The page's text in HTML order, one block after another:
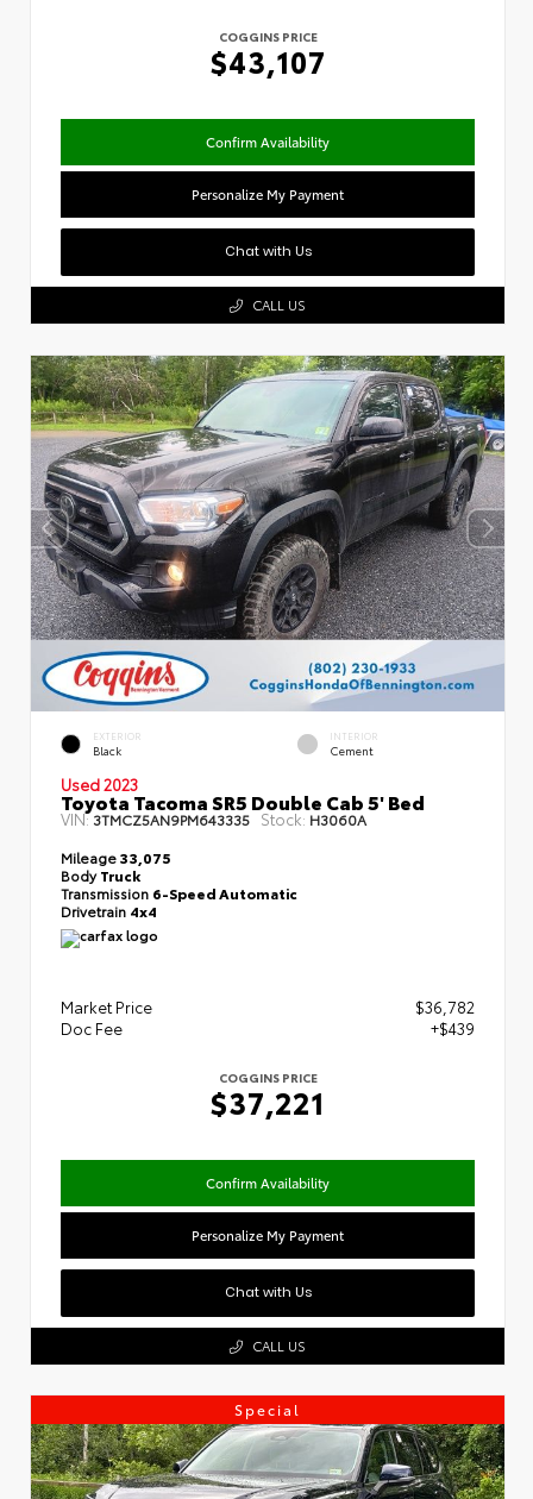
COGGINS PRICE
$43,107
Confirm Availability
Personalize My Payment
Chat with Us
CALL US
EXTERIOR
Black
INTERIOR
Cement
Used 2023
Toyota Tacoma SR5 Double Cab 5' Bed
VIN:3TMCZ5AN9PM643335 Stock: H3060A
Mileage33,075
BodyTruck
Transmission 6-Speed Automatic
Drivetrain 4x4
Market Price
$36,782
Doc Fee
+$439
COGGINS PRICE
$37,221
Confirm Availability
Personalize My Payment
Chat with Us
CALL US
Special